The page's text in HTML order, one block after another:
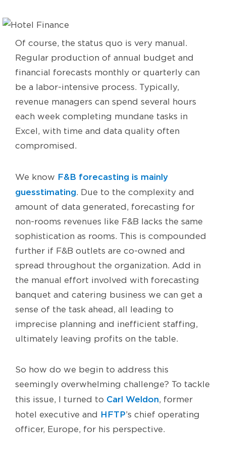
Of course, the status quo is very manual.
Regular production of annual budget and
financial forecasts monthly or quarterly can
be a labor-intensive process. Typically,
revenue managers can spend several hours
each week completing mundane tasks in
Excel, with time and data quality often
compromised.
We know F&B forecasting is mainly
guesstimating . Due to the complexity and
amount of data generated, forecasting for
non-rooms revenues like F&B lacks the same
sophistication as rooms. This is compounded
further if F&B outlets are co-owned and
spread throughout the organization. Add in
the manual effort involved with forecasting
banquet and catering business we can get a
sense of the task ahead, all leading to
imprecise planning and inefficient staffing,
ultimately leaving profits on the table.
So how do we begin to address this
seemingly overwhelming challenge? To tackle
this issue, I turned to Carl Weldon , former
hotel executive and HFTP’s chief operating
officer, Europe, for his perspective.